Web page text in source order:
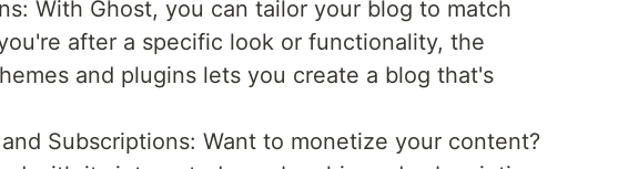
With Ghost, you can tailor your blog to match
after a specific look or functionality, the
and plugins lets you create a blog that's
Subscriptions: Want to monetize your content?